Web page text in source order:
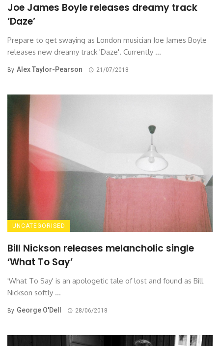
Joe James Boyle releases dreamy track
‘Daze’
Prepare to get swaying as London musician Joe James Boyle
releases new dreamy track 'Daze'. Currently ...
By Alex Taylor-Pearson 21/07/2018
UNCATEGORISED
Bill Nickson releases melancholic single
‘What To Say’
'What To Say' is an apologetic tale of lost and found as Bill
Nickson softly ...
By George O'Dell 28/06/2018